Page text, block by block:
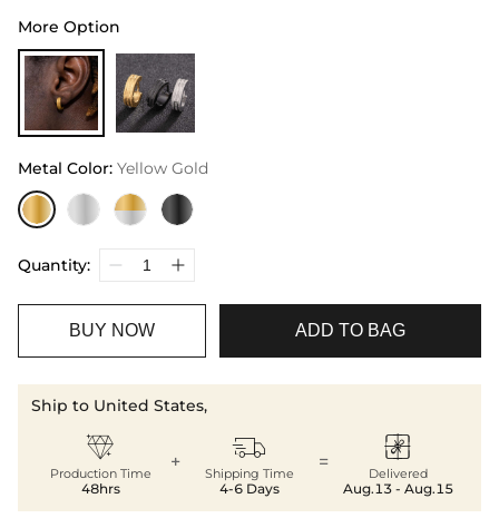
More Option
Metal Color: Yellow Gold
Quantity:
BUY NOW ADD TO BAG
Ship to United States,

Production Time
48hrs
+ 
Shipping Time
4-6 Days
= 
Delivered
Aug.13 - Aug.15